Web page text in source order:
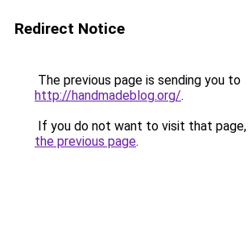
Redirect Notice
The previous page is sending you to
http://handmadeblog.org/.
If you do not want to visit that page,
the previous page.